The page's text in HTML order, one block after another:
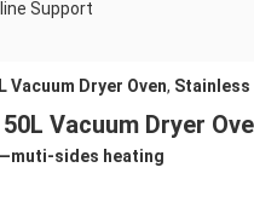
Support
Vacuum Dryer Oven, Stainless
Vacuum Dryer
muti-sides heating